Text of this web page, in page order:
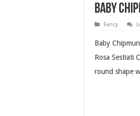
Baby
Fancy
Baby
Rosa Sestiati
round shape